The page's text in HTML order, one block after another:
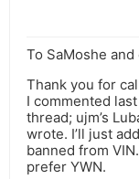
To SaMoshe
Thank you for
I commented
thread; ujm’s
wrote. I’ll just
banned from
prefer YWN.